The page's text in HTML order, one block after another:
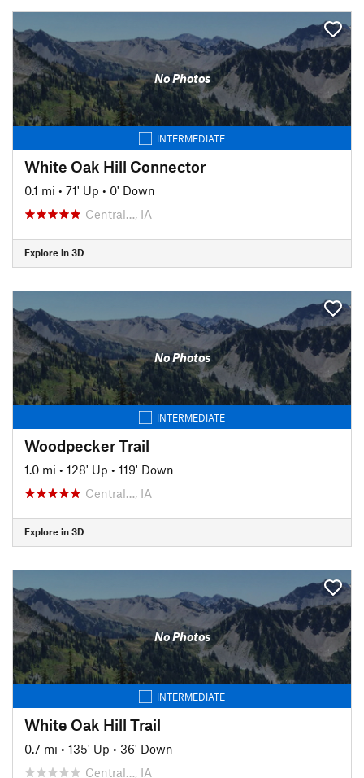
No Photos
INTERMEDIATE
White Oak Hill Connector
0.1 mi • 71' Up • 0' Down
Central…, IA
Explore in 3D
No Photos
INTERMEDIATE
Woodpecker Trail
1.0 mi • 128' Up • 119' Down
Central…, IA
Explore in 3D
No Photos
INTERMEDIATE
White Oak Hill Trail
0.7 mi • 135' Up • 36' Down
Central…, IA